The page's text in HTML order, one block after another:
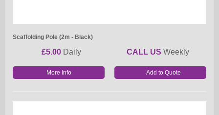
Scaffolding Pole (2m - Black)
£5.00 Daily CALL US Weekly
More Info